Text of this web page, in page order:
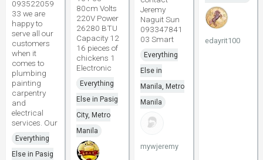
093522059
33 we are
happy to
serve all our
customers
when it
comes to
plumbing
painting
carpentry
and
electrical
services. Our
Everything
Else in Pasig
80cm Volts
220V Power
26280 BTU
Capacity 12
16 pieces of
chickens 1
Electronic
Everything
Else in Pasig
City, Metro
Manila
Jeremy
Naguit Sun
093347841
03 Smart
Everything
Else in
Manila, Metro
Manila
mywjeremy
edayrit100